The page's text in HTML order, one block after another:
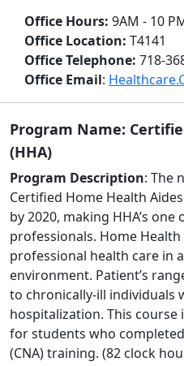
Office Hours: 9AM - 10
Office Location: T4141
Office Telephone: 718-
Office Email:
Program Name:
(HHA)
Program Description: The
Certified Home Health
by 2020, making HHA’s
professionals. Home
professional health care in
environment. Patient’s
to chronically-ill individuals
hospitalization. This
for students who
(CNA) training. (82 clock